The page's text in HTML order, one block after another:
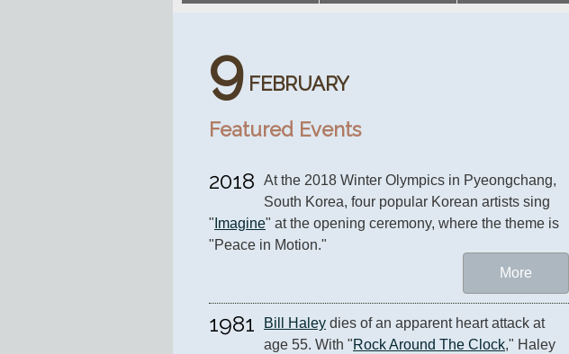
9 FEBRUARY
Featured Events
2018
At the 2018 Winter Olympics in Pyeongchang,
South Korea, four popular Korean artists sing
" Imagine" at the opening ceremony, where the theme is
"Peace in Motion."
More
1981 Bill Haley dies of an apparent heart attack at
age 55. With "Rock Around The Clock," Haley